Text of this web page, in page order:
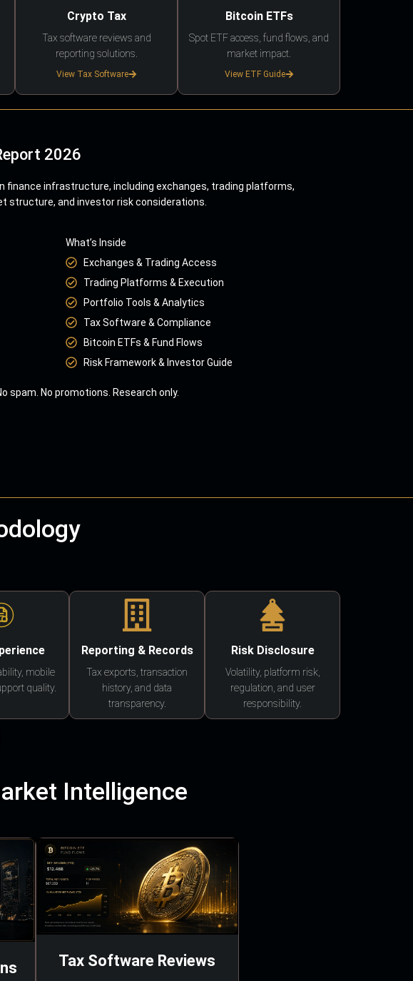
Crypto Tax
Tax software reviews and
reporting solutions.
View Tax Software
Bitcoin ETFs
Spot ETF access, fund flows, and
market impact.
View ETF Guide
2026
finance infrastructure, including exchanges, trading platforms,
structure, and investor risk considerations.
What’s Inside
Exchanges & Trading Access
Trading Platforms & Execution
Portfolio Tools & Analytics
Tax Software & Compliance
Bitcoin ETFs & Fund Flows
Risk Framework & Investor Guide
spam. No promotions. Research only.
mobile
quality.
Reporting & Records
Tax exports, transaction
history, and data
transparency.
Risk Disclosure
Volatility, platform risk,
regulation, and user
responsibility.
Intelligence
Tax Software Reviews